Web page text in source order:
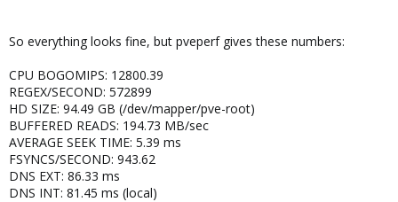
So everything looks fine, but pveperf gives these numbers:
CPU BOGOMIPS: 12800.39
REGEX/SECOND: 572899
HD SIZE: 94.49 GB (/dev/mapper/pve-root)
BUFFERED READS: 194.73 MB/sec
AVERAGE SEEK TIME: 5.39 ms
FSYNCS/SECOND: 943.62
DNS EXT: 86.33 ms
DNS INT: 81.45 ms (local)